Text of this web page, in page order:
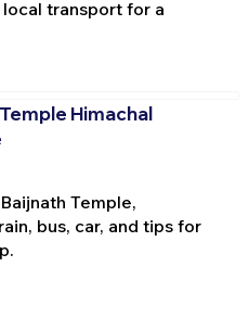
transport for a
Himachal
Temple,
bus, car, and tips for